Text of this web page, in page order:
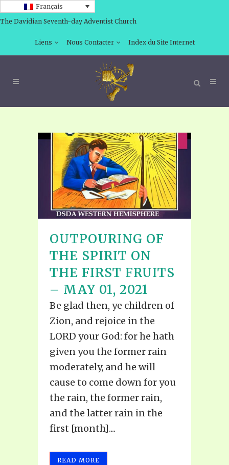
Français
The Davidian Seventh-day Adventist Church
Liens Nous Contacter Index du Site Internet
OUTPOURING OF
THE SPIRIT ON
THE FIRST FRUITS
– MAY 01, 2021
Be glad then, ye children of
Zion, and rejoice in the
LORD your God: for he hath
given you the former rain
moderately, and he will
cause to come down for you
the rain, the former rain,
and the latter rain in the
first [month]....
READ MORE